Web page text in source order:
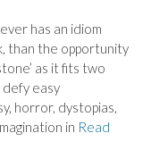
has an idiom
than the opportunity
as it fits two
defy easy
horror, dystopias,
in Read